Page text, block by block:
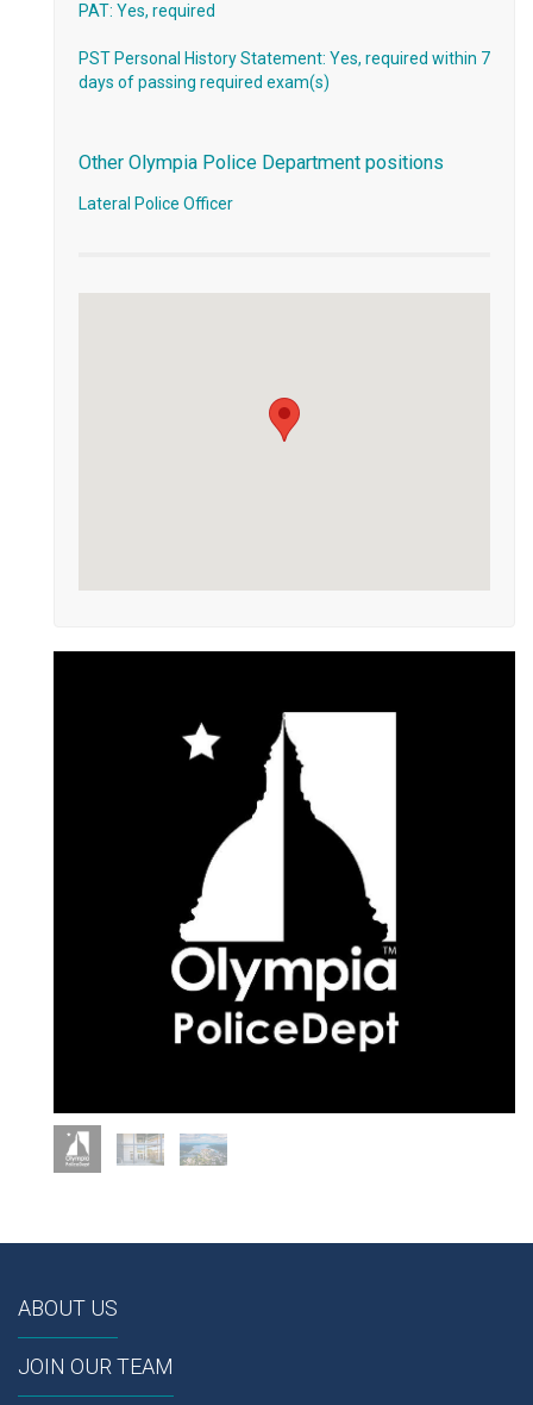
PAT: Yes, required
PST Personal History Statement: Yes, required within 7
days of passing required exam(s)
Other Olympia Police Department positions
Lateral Police Officer
ABOUT US
JOIN OUR TEAM